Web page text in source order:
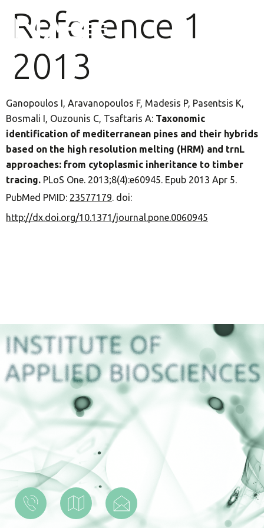
Reference 1
2013
Ganopoulos I, Aravanopoulos F, Madesis P, Pasentsis K,
Bosmali I, Ouzounis C, Tsaftaris A: Taxonomic
identification of mediterranean pines and their hybrids
based on the high resolution melting (HRM) and trnL
approaches: from cytoplasmic inheritance to timber
tracing. PLoS One. 2013;8(4):e60945. Epub 2013 Apr 5.
PubMed PMID: 23577179. doi:
http://dx.doi.org/10.1371/journal.pone.0060945